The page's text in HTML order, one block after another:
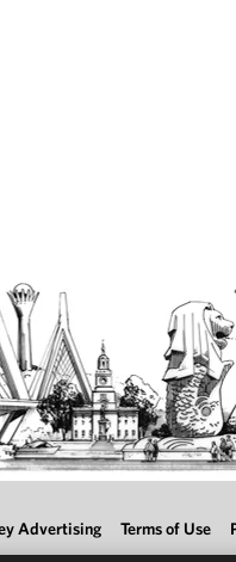
Advertising Terms of Use